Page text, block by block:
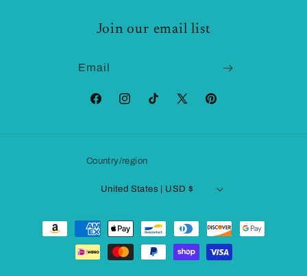
Join our email list
Email
FacebookInstagramTikTok
X
Pinterest
Country/region
United States | USD $
Payment